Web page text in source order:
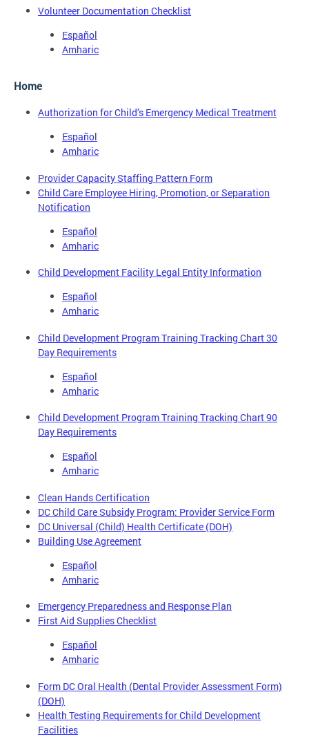
Volunteer Documentation Checklist
Español
Amharic
Home
Authorization for Child’s Emergency Medical Treatment
Español
Amharic
Provider Capacity Staffing Pattern Form
Child Care Employee Hiring, Promotion, or Separation
Notification
Español
Amharic
Child Development Facility Legal Entity Information
Español
Amharic
Child Development Program Training Tracking Chart 30
Day Requirements
Español
Amharic
Child Development Program Training Tracking Chart 90
Day Requirements
Español
Amharic
Clean Hands Certification
DC Child Care Subsidy Program: Provider Service Form
DC Universal (Child) Health Certificate (DOH)
Building Use Agreement
Español
Amharic
Emergency Preparedness and Response Plan
First Aid Supplies Checklist
Español
Amharic
Form DC Oral Health (Dental Provider Assessment Form)
(DOH)
Health Testing Requirements for Child Development
Facilities